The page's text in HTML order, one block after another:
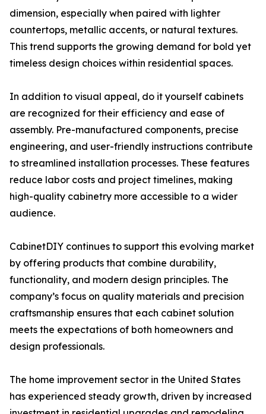
dimension, especially when paired with lighter
countertops, metallic accents, or natural textures.
This trend supports the growing demand for bold yet
timeless design choices within residential spaces.
In addition to visual appeal, do it yourself cabinets
are recognized for their efficiency and ease of
assembly. Pre-manufactured components, precise
engineering, and user-friendly instructions contribute
to streamlined installation processes. These features
reduce labor costs and project timelines, making
high-quality cabinetry more accessible to a wider
audience.
CabinetDIY continues to support this evolving market
by offering products that combine durability,
functionality, and modern design principles. The
company’s focus on quality materials and precision
craftsmanship ensures that each cabinet solution
meets the expectations of both homeowners and
design professionals.
The home improvement sector in the United States
has experienced steady growth, driven by increased